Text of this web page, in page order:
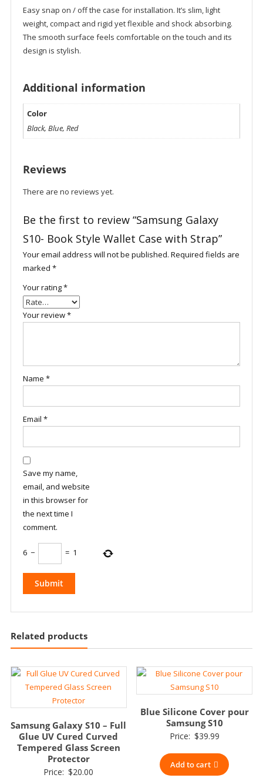
Easy snap on / off the case for installation. It’s slim, light
weight, compact and rigid yet flexible and shock absorbing.
The smooth surface feels comfortable on the touch and its
design is stylish.
Additional information
Color
Black, Blue, Red
Reviews
There are no reviews yet.
Be the first to review “Samsung Galaxy
S10- Book Style Wallet Case with Strap”
Your email address will not be published. Required fields are
marked *
Your rating*
Your review*
Name *
Email *
Save my name,
email, and website
in this browser for
the next time I
comment.
6 − = 1
Related products
Samsung Galaxy S10 – Full
Glue UV Cured Curved
Tempered Glass Screen
Protector
Price: $20.00
Blue Silicone Cover pour
Samsung S10
Price: $39.99
Add to cart